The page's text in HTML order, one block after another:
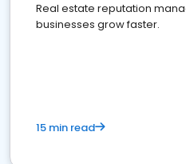
Real estate reputation
businesses grow faster.
15 min read